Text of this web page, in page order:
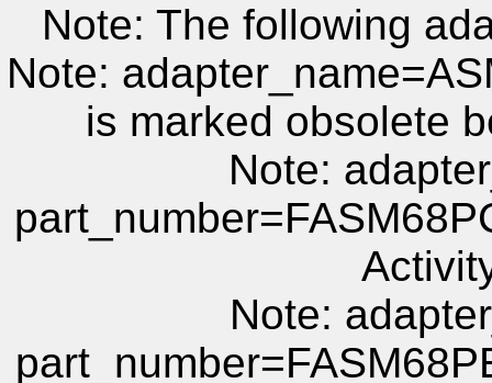
Note: The following
Note:
is marked obsolete
Note:
Note: